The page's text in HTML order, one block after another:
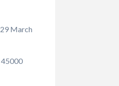
29 March
45000